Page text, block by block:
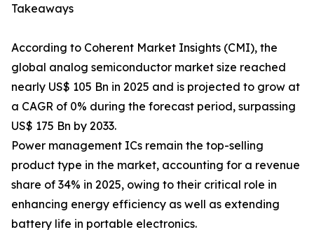
Takeaways
According to Coherent Market Insights (CMI), the
global analog semiconductor market size reached
nearly US$ 105 Bn in 2025 and is projected to grow at
a CAGR of 0% during the forecast period, surpassing
US$ 175 Bn by 2033.
Power management ICs remain the top-selling
product type in the market, accounting for a revenue
share of 34% in 2025, owing to their critical role in
enhancing energy efficiency as well as extending
battery life in portable electronics.